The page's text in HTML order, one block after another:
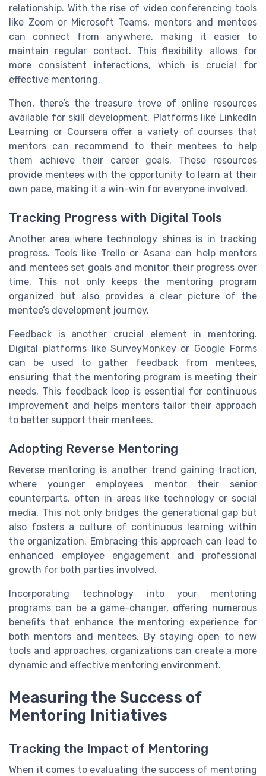
relationship. With the rise of video conferencing tools
like Zoom or Microsoft Teams, mentors and mentees
can connect from anywhere, making it easier to
maintain regular contact. This flexibility allows for
more consistent interactions, which is crucial for
effective mentoring.
Then, there’s the treasure trove of online resources
available for skill development. Platforms like LinkedIn
Learning or Coursera offer a variety of courses that
mentors can recommend to their mentees to help
them achieve their career goals. These resources
provide mentees with the opportunity to learn at their
own pace, making it a win-win for everyone involved.
Tracking Progress with Digital Tools
Another area where technology shines is in tracking
progress. Tools like Trello or Asana can help mentors
and mentees set goals and monitor their progress over
time. This not only keeps the mentoring program
organized but also provides a clear picture of the
mentee’s development journey.
Feedback is another crucial element in mentoring.
Digital platforms like SurveyMonkey or Google Forms
can be used to gather feedback from mentees,
ensuring that the mentoring program is meeting their
needs. This feedback loop is essential for continuous
improvement and helps mentors tailor their approach
to better support their mentees.
Adopting Reverse Mentoring
Reverse mentoring is another trend gaining traction,
where younger employees mentor their senior
counterparts, often in areas like technology or social
media. This not only bridges the generational gap but
also fosters a culture of continuous learning within
the organization. Embracing this approach can lead to
enhanced employee engagement and professional
growth for both parties involved.
Incorporating technology into your mentoring
programs can be a game-changer, offering numerous
benefits that enhance the mentoring experience for
both mentors and mentees. By staying open to new
tools and approaches, organizations can create a more
dynamic and effective mentoring environment.
Measuring the Success of
Mentoring Initiatives
Tracking the Impact of Mentoring
When it comes to evaluating the success of mentoring